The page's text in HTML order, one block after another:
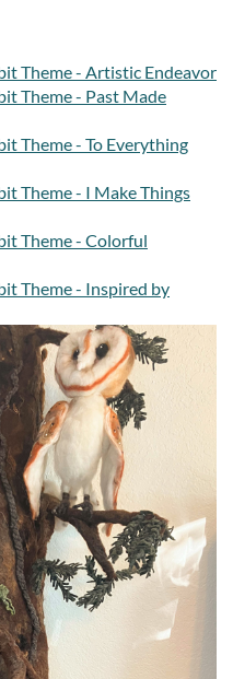
Theme - Artistic Endeavor
Theme - Past Made
Theme - To Everything
Theme - I Make Things
Theme - Colorful
Theme - Inspired by